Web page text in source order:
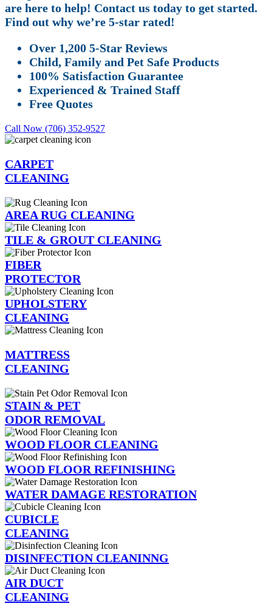
are here to help! Contact us today to get started.
Find out why we’re 5-star rated!
Over 1,200 5-Star Reviews
Child, Family and Pet Safe Products
100% Satisfaction Guarantee
Experienced & Trained Staff
Free Quotes
Call Now (706) 352-9527
CARPET
CLEANING
AREA RUG CLEANING
TILE & GROUT CLEANING
FIBER
PROTECTOR
UPHOLSTERY
CLEANING
MATTRESS
CLEANING
STAIN & PET
ODOR REMOVAL
WOOD FLOOR CLEANING
WOOD FLOOR REFINISHING
WATER DAMAGE RESTORATION
CUBICLE
CLEANING
DISINFECTION CLEANINNG
AIR DUCT
CLEANING